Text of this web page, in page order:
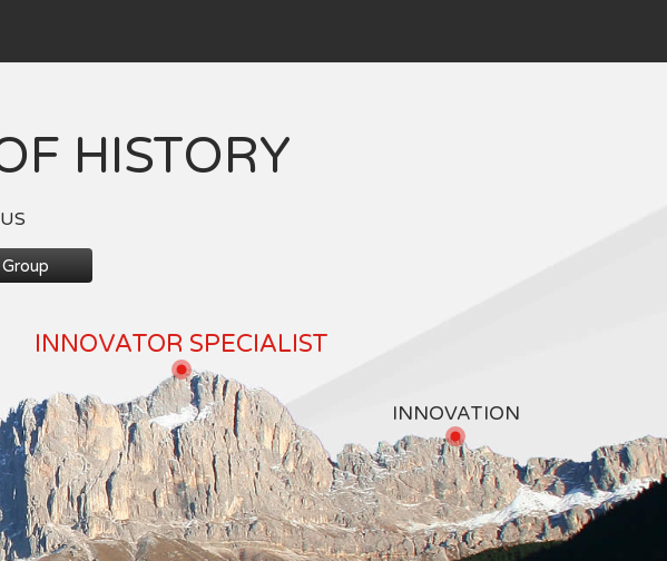
HISTORY
INNOVATOR SPECIALIST
INNOVATION